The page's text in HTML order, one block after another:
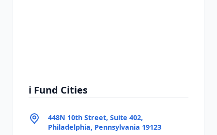
i Fund Cities
448N 10th Street, Suite 402,
Philadelphia, Pennsylvania 19123